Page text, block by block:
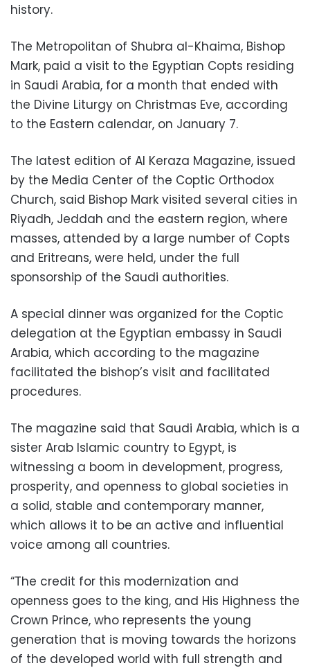
history.
The Metropolitan of Shubra al-Khaima, Bishop
Mark, paid a visit to the Egyptian Copts residing
in Saudi Arabia, for a month that ended with
the Divine Liturgy on Christmas Eve, according
to the Eastern calendar, on January 7.
The latest edition of Al Keraza Magazine, issued
by the Media Center of the Coptic Orthodox
Church, said Bishop Mark visited several cities in
Riyadh, Jeddah and the eastern region, where
masses, attended by a large number of Copts
and Eritreans, were held, under the full
sponsorship of the Saudi authorities.
A special dinner was organized for the Coptic
delegation at the Egyptian embassy in Saudi
Arabia, which according to the magazine
facilitated the bishop’s visit and facilitated
procedures.
The magazine said that Saudi Arabia, which is a
sister Arab Islamic country to Egypt, is
witnessing a boom in development, progress,
prosperity, and openness to global societies in
a solid, stable and contemporary manner,
which allows it to be an active and influential
voice among all countries.
“The credit for this modernization and
openness goes to the king, and His Highness the
Crown Prince, who represents the young
generation that is moving towards the horizons
of the developed world with full strength and